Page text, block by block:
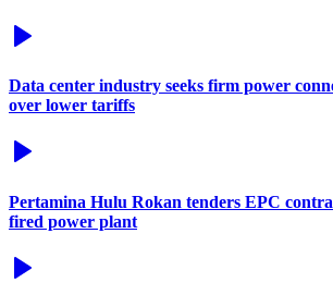
Data center industry seeks firm power
over lower tariffs
Pertamina Hulu Rokan tenders EPC
fired power plant